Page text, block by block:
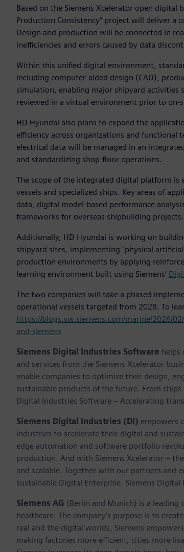
Based on the Siemens Xcelerator open digital
Production Consistency” project will deliver
Design and production will be connected in
inefficiencies and errors caused by data
Within this unified digital environment,
including computer-aided design (CAD),
simulation, enabling major shipyard activities
reviewed in a virtual environment prior to on-
HD Hyundai also plans to expand the
efficiency across organizations and
electrical data will be managed in an
and standardizing shop-floor operations.
The scope of the integrated digital platform is
vessels and specialized ships. Key areas of
data, digital model-based performance
frameworks for overseas shipbuilding projects.
Additionally, HD Hyundai is working on
shipyard sites, implementing "physical
production environments by applying
learning environment built using Siemens’
The two companies will take a phased
operational vessels targeted from 2028. To
https://blogs.sw.siemens.com/marine/2026/
and-siemens
Siemens Digital Industries Software helps
and services from the Siemens Xcelerator
enable companies to optimize their design,
sustainable products of the future. From
Digital Industries Software – Accelerating
Siemens Digital Industries (DI) empowers
industries to accelerate their digital and
edge automation and software portfolio
production. And with Siemens Xcelerator –
and scalable. Together with our partners and
sustainable Digital Enterprise. Siemens
Siemens AG (Berlin and Munich) is a
healthcare. The company’s purpose is to
real and the digital worlds, Siemens
making factories more efficient, cities more